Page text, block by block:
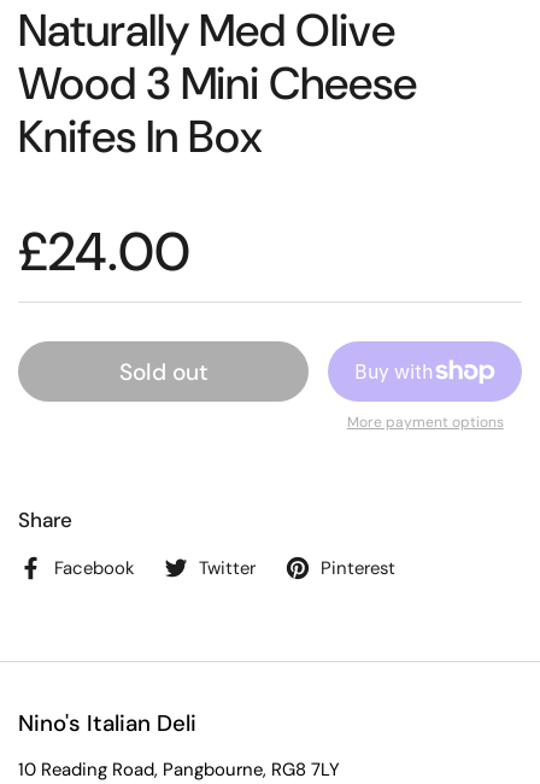
Naturally Med Olive
Wood 3 Mini Cheese
Knifes In Box
£24.00
Sold out
More payment options
Share
Facebook Twitter Pinterest
Nino's Italian Deli
10 Reading Road, Pangbourne, RG8 7LY